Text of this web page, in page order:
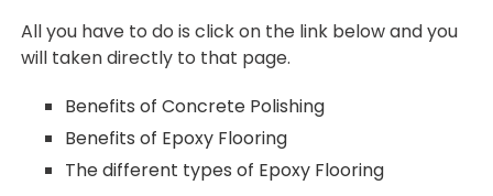
All you have to do is click on the link below and you
will taken directly to that page.
Benefits of Concrete Polishing
Benefits of Epoxy Flooring
The different types of Epoxy Flooring